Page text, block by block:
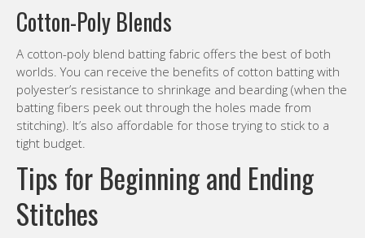
Cotton-Poly Blends
A cotton-poly blend batting fabric offers the best of both
worlds. You can receive the benefits of cotton batting with
polyester’s resistance to shrinkage and bearding (when the
batting fibers peek out through the holes made from
stitching). It’s also affordable for those trying to stick to a
tight budget.
Tips for Beginning and Ending
Stitches